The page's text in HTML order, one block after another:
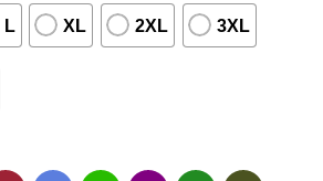
L XL 2XL 3XL